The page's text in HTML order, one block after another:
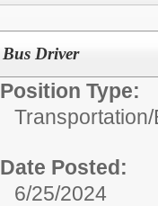
Bus Driver
Position Type:
Transportation/
Date Posted:
6/25/2024